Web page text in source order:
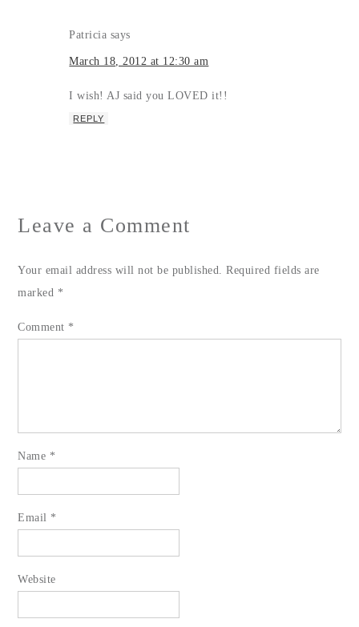
Patricia says
March 18, 2012 at 12:30 am
I wish! AJ said you LOVED it!!
REPLY
Leave a Comment
Your email address will not be published.
Required fields are
marked *
Comment *
Name *
Email *
Website